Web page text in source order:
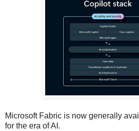
Microsoft Fabric is now generally
for the era of AI.